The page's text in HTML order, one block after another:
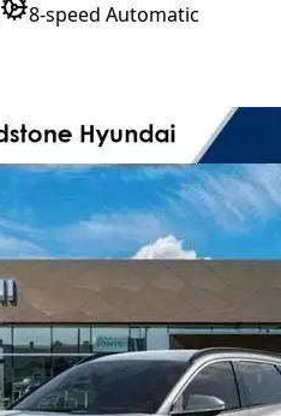
8-speed Automatic